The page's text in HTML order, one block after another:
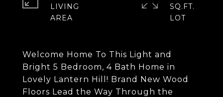
Welcome Home To This Light and
Bright 5 Bedroom, 4 Bath Home in
Lovely Lantern Hill! Brand New Wood
Floors Lead the Way Through the
LIVING
SQ.FT.